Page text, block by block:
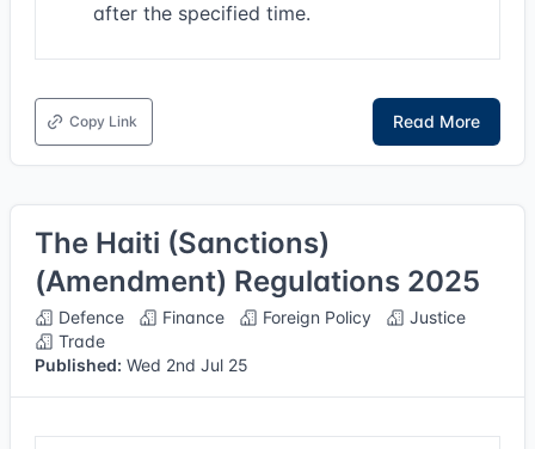
after the specified time.
Copy Link Read More
The Haiti (Sanctions)
(Amendment) Regulations 2025
Defence Finance Foreign Policy
Justice
Trade
Published: Wed 2nd Jul 25